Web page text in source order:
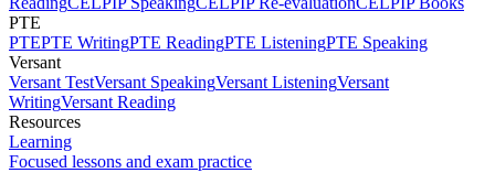
PTE
PTEPTE WritingPTE ReadingPTE ListeningPTE Speaking
Versant
Versant TestVersant SpeakingVersant ListeningVersant
WritingVersant Reading
Resources
Learning
Focused lessons and exam practice